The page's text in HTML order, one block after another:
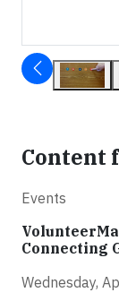
Content
Events
Connecting
Wednesday,